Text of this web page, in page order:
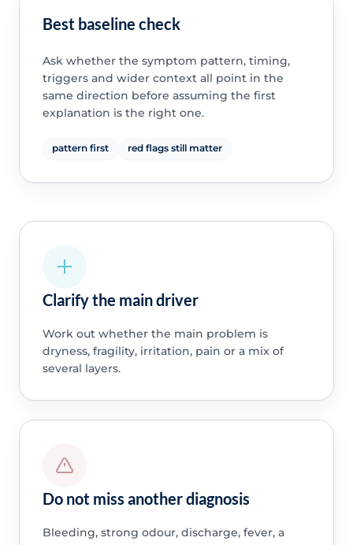
Best baseline check
Ask whether the symptom pattern, timing,
triggers and wider context all point in the
same direction before assuming the first
explanation is the right one.
pattern first red flags still matter
Clarify the main driver
Work out whether the main problem is
dryness, fragility, irritation, pain or a mix of
several layers.
Do not miss another diagnosis
Bleeding, strong odour, discharge, fever, a